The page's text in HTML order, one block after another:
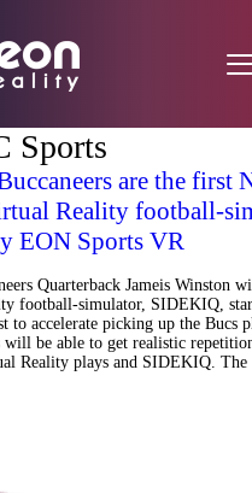
Sports
are the first
Reality football-
EON Sports VR
Quarterback Jameis Winston
football-simulator, SIDEKIQ,
to accelerate picking up the Bucs
will be able to get realistic
Reality plays and SIDEKIQ.